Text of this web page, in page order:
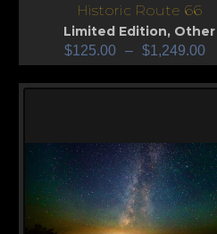
Historic Route 66
Limited Edition, Other
$125.00 – $1,249.00